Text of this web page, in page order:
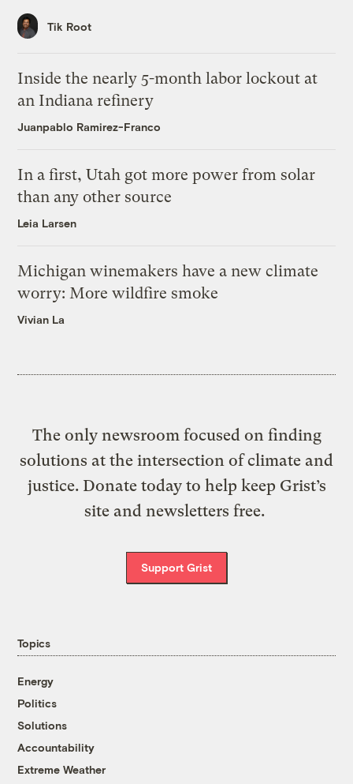
Tik Root
Inside the nearly 5-month labor lockout at
an Indiana refinery
Juanpablo Ramirez-Franco
In a first, Utah got more power from solar
than any other source
Leia Larsen
Michigan winemakers have a new climate
worry: More wildfire smoke
Vivian La
The only newsroom focused on finding
solutions at the intersection of climate and
justice. Donate today to help keep Grist’s
site and newsletters free.
Support Grist
Topics
Energy
Politics
Solutions
Accountability
Extreme Weather